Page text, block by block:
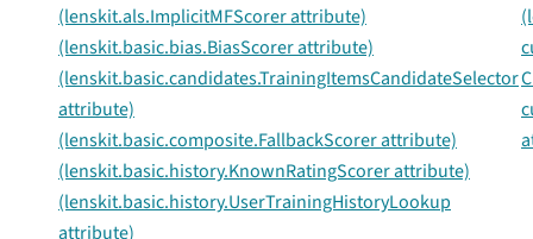
(lenskit.als.ImplicitMFScorer attribute)
(lenskit.basic.bias.BiasScorer attribute)
(lenskit.basic.candidates.TrainingItemsCandidateSelector
attribute)
(lenskit.basic.composite.FallbackScorer attribute)
(lenskit.basic.history.KnownRatingScorer attribute)
(lenskit.basic.history.UserTrainingHistoryLookup
attribute)